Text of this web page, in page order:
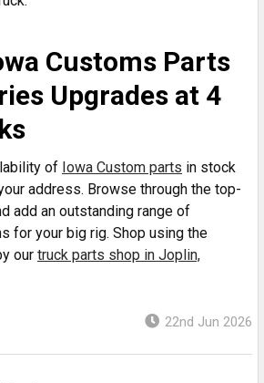
Customs Parts
Upgrades at 4
of Iowa Custom parts in stock
address. Browse through the top-
add an outstanding range of
for your big rig. Shop using the
our truck parts shop in Joplin,
22nd Jun 2026